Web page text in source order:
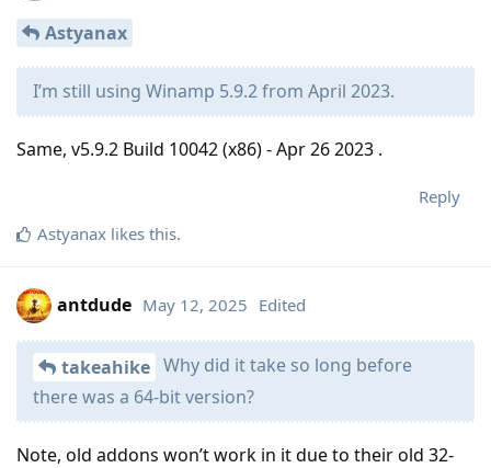
Astyanax
I’m still using Winamp 5.9.2 from April 2023.
Same, v5.9.2 Build 10042 (x86) - Apr 26 2023 .
Reply
Astyanax likes this.
antdude May 12, 2025 Edited
takeahike Why did it take so long before
there was a 64-bit version?
Note, old addons won’t work in it due to their old 32-